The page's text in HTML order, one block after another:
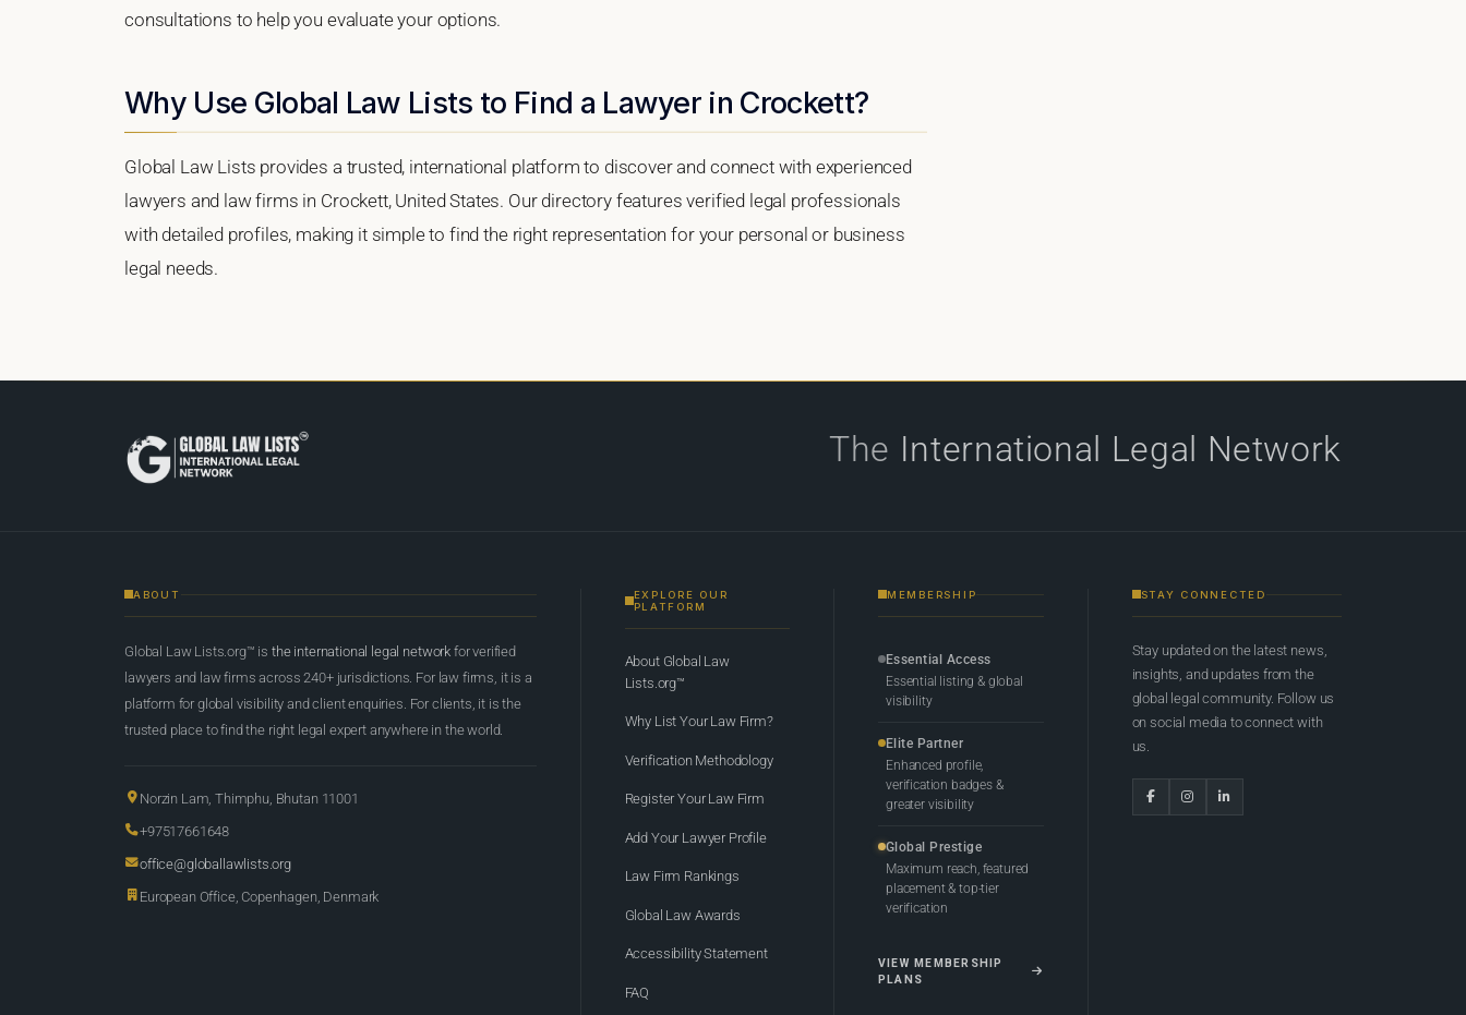
consultations to help you evaluate your options.
Why Use Global Law Lists to Find a Lawyer in Crockett?
Global Law Lists provides a trusted, international platform to discover and connect with experienced
lawyers and law firms in Crockett, United States. Our directory features verified legal professionals
with detailed profiles, making it simple to find the right representation for your personal or business
legal needs.
The International Legal Network
ABOUT
Global Law Lists.org™ is the international legal network for verified
lawyers and law firms across 240+ jurisdictions. For law firms, it is a
platform for global visibility and client enquiries. For clients, it is the
trusted place to find the right legal expert anywhere in the world.
Norzin Lam, Thimphu, Bhutan 11001
+97517661648
office@globallawlists.org
European Office, Copenhagen, Denmark
EXPLORE OUR
PLATFORM
About Global Law
Lists.org™
Why List Your Law Firm?
Verification Methodology
Register Your Law Firm
Add Your Lawyer Profile
Law Firm Rankings
Global Law Awards
Accessibility Statement
FAQ
MEMBERSHIP
Essential Access
Essential listing & global
visibility
Elite Partner
Enhanced profile,
verification badges &
greater visibility
Global Prestige
Maximum reach, featured
placement & top-tier
verification
VIEW MEMBERSHIP
PLANS
STAY CONNECTED
Stay updated on the latest news,
insights, and updates from the
global legal community. Follow us
on social media to connect with
us.